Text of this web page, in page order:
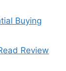
Buying
Review